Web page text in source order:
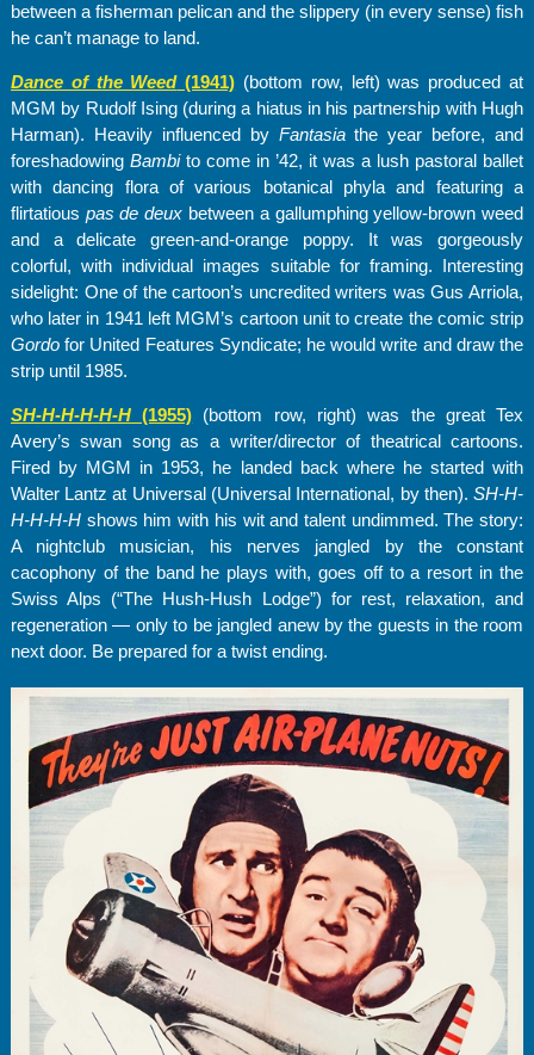
between a fisherman pelican and the slippery (in every sense) fish
he can’t manage to land.
Dance of the Weed(1941) (bottom row, left) was produced at
MGM by Rudolf Ising (during a hiatus in his partnership with Hugh
Harman). Heavily influenced by Fantasiathe year before, and
foreshadowing Bambi to come in ’42, it was a lush pastoral ballet
with dancing flora of various botanical phyla and featuring a
flirtatious pas de deux between a gallumphing yellow-brown weed
and a delicate green-and-orange poppy. It was gorgeously
colorful, with individual images suitable for framing. Interesting
sidelight: One of the cartoon’s uncredited writers was Gus Arriola,
who later in 1941 left MGM’s cartoon unit to create the comic strip
Gordofor United Features Syndicate; he would write and draw the
strip until 1985.
SH-H-H-H-H-H(1955) (bottom row, right) was the great Tex
Avery’s swan song as a writer/director of theatrical cartoons.
Fired by MGM in 1953, he landed back where he started with
Walter Lantz at Universal (Universal International, by then).SH-H-
H-H-H-Hshows him with his wit and talent undimmed. The story:
A nightclub musician, his nerves jangled by the constant
cacophony of the band he plays with, goes off to a resort in the
Swiss Alps (“The Hush-Hush Lodge”) for rest, relaxation, and
regeneration — only to be jangled anew by the guests in the room
next door. Be prepared for a twist ending.